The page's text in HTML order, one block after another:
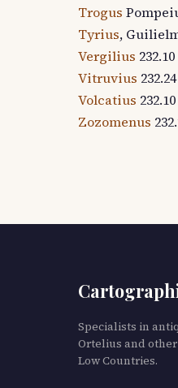
Trogus
Tyrius,
Vergilius 232.10
Vitruvius 232.24
Volcatius 232.10
Zozomenus
Specialists in
Ortelius and
Low Countries.